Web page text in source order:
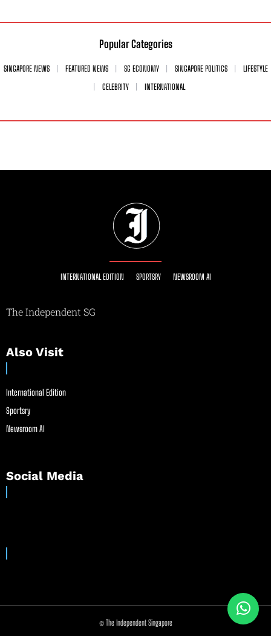
Popular Categories
SINGAPORE NEWS FEATURED NEWS SG ECONOMY SINGAPORE POLITICS
LIFESTYLE
CELEBRITY
INTERNATIONAL
INTERNATIONAL EDITION SPORTSRY NEWSROOM AI
The Independent SG
Also Visit
International Edition
Sportsry
Newsroom AI
Social Media
© The Independent Singapore